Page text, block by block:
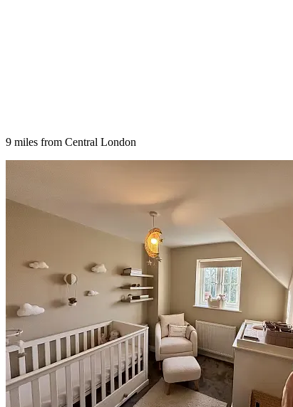
9 miles from Central London